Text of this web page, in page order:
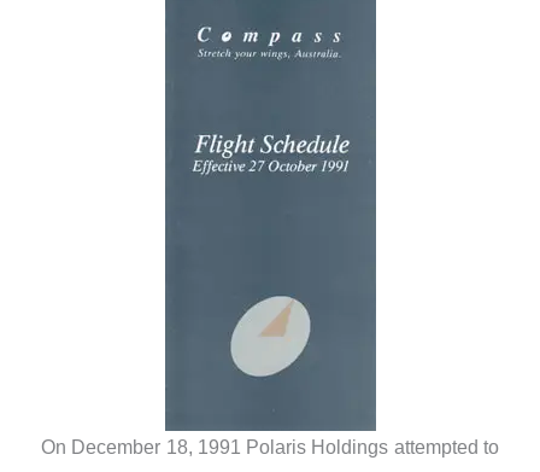
On December 18, 1991 Polaris Holdings attempted to